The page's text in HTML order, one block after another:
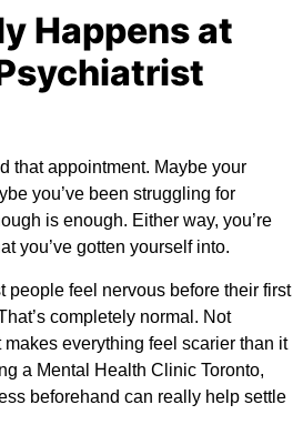
Happens at
that appointment. Maybe your
you’ve been struggling for
is enough. Either way, you’re
you’ve gotten yourself into.
people feel nervous before their first
completely normal. Not
everything feel scarier than it
a Mental Health Clinic Toronto,
beforehand can really help settle